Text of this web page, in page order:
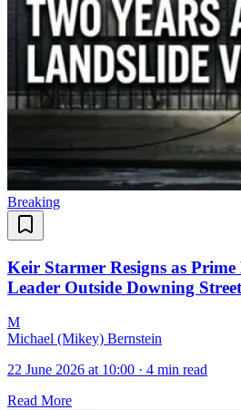
Breaking
Keir Starmer Resigns as
Leader Outside Downing Street
M
Michael (Mikey) Bernstein
22 June 2026 at 10:00 · 4 min read
Read More